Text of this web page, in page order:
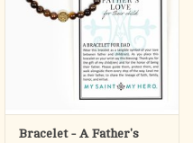
Bracelet - A Father's